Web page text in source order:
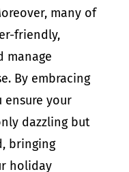
many of
friendly,
manage
By embracing
ensure your
dazzling but
bringing
holiday